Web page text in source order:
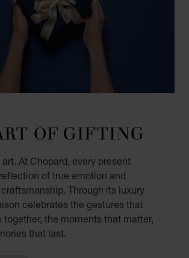
OF GIFTING
At Chopard, every present
of true emotion and
Through its luxury
celebrates the gestures that
together, the moments that matter,
that last.